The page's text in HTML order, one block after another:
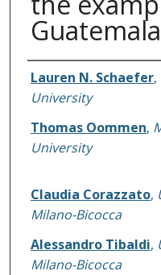
Guatemala
Authors
Lauren N. Schaefer,
University
Thomas Oommen,
University
Claudia Corazzato,
Milano-Bicocca
Alessandro Tibaldi,
Milano-Bicocca